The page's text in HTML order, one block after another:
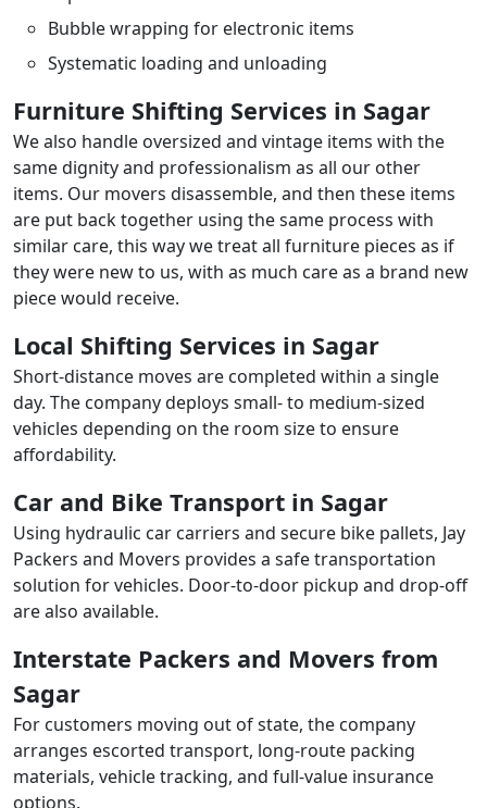
Bubble wrapping for electronic items
Systematic loading and unloading
Furniture Shifting Services in Sagar
We also handle oversized and vintage items with the
same dignity and professionalism as all our other
items. Our movers disassemble, and then these items
are put back together using the same process with
similar care, this way we treat all furniture pieces as if
they were new to us, with as much care as a brand new
piece would receive.
Local Shifting Services in Sagar
Short-distance moves are completed within a single
day. The company deploys small- to medium-sized
vehicles depending on the room size to ensure
affordability.
Car and Bike Transport in Sagar
Using hydraulic car carriers and secure bike pallets, Jay
Packers and Movers provides a safe transportation
solution for vehicles. Door-to-door pickup and drop-off
are also available.
Interstate Packers and Movers from
Sagar
For customers moving out of state, the company
arranges escorted transport, long-route packing
materials, vehicle tracking, and full-value insurance
options.